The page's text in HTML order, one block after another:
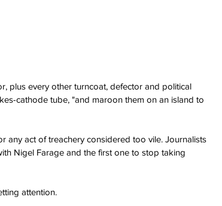
plus every other turncoat, defector and political
cathode tube, "and maroon them on an island to
any act of treachery considered too vile. Journalists
Nigel Farage and the first one to stop taking
attention.